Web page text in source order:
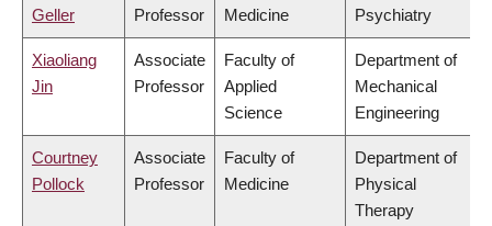
Geller
Professor
Medicine
Psychiatry
Xiaoliang
Jin
Associate
Professor
Faculty of
Applied
Science
Department of
Mechanical
Engineering
Courtney
Pollock
Associate
Professor
Faculty of
Medicine
Department of
Physical
Therapy